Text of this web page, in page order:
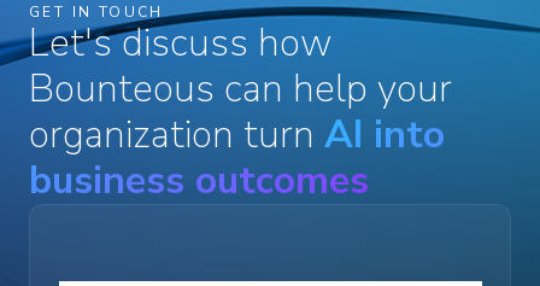
GET IN TOUCH
Let's discuss how
Bounteous can help your
organization turn AI into
business outcomes